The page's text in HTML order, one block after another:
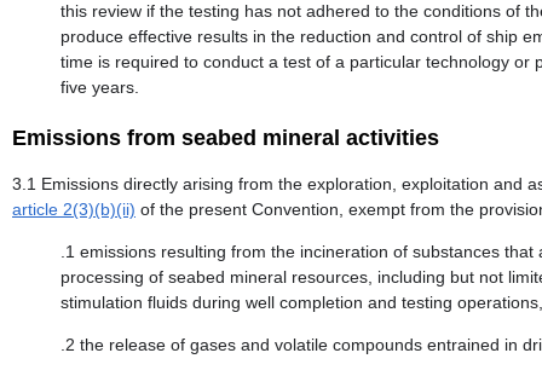
this review if the testing has not adhered to the conditions of
produce effective results in the reduction and control of ship
time is required to conduct a test of a particular technology
five years.
Emissions from seabed mineral activities
3.1 Emissions directly arising from the exploration, exploitation and
article 2(3)(b)(ii) of the present Convention, exempt from the
.1 emissions resulting from the incineration of substances
processing of seabed mineral resources, including but not
stimulation fluids during well completion and testing
.2 the release of gases and volatile compounds entrained in